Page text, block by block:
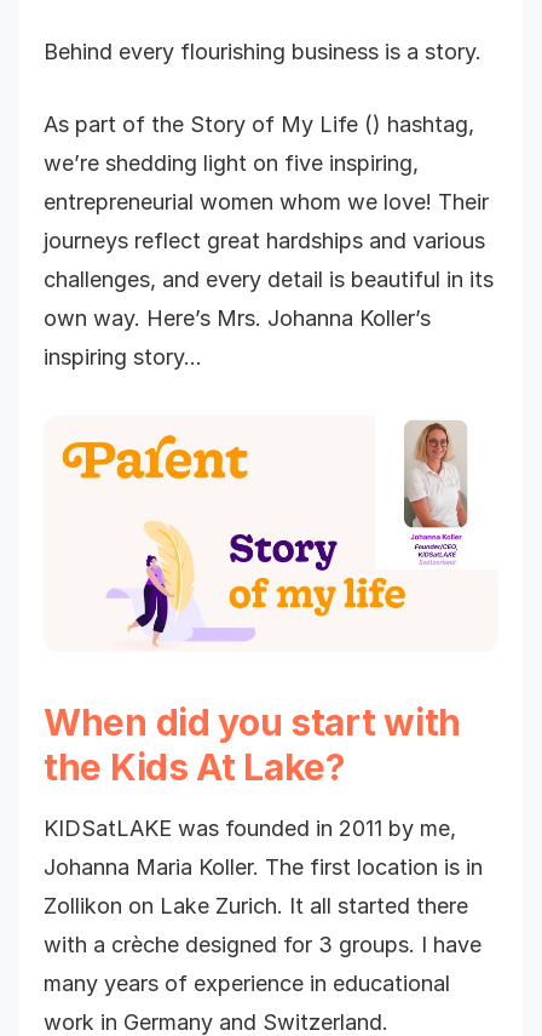
Behind every flourishing business is a story.
As part of the Story of My Life () hashtag,
we’re shedding light on five inspiring,
entrepreneurial women whom we love! Their
journeys reflect great hardships and various
challenges, and every detail is beautiful in its
own way. Here’s Mrs. Johanna Koller’s
inspiring story…
When did you start with
the Kids At Lake?
KIDSatLAKE was founded in 2011 by me,
Johanna Maria Koller. The first location is in
Zollikon on Lake Zurich. It all started there
with a crèche designed for 3 groups. I have
many years of experience in educational
work in Germany and Switzerland.